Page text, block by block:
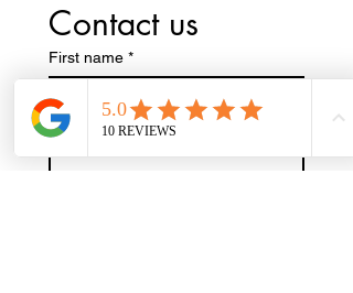
Contact us
First name *
Last name